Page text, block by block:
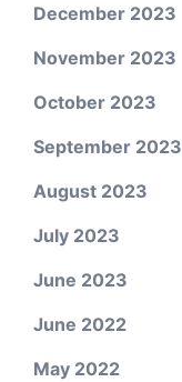
December 2023
November 2023
October 2023
September 2023
August 2023
July 2023
June 2023
June 2022
May 2022